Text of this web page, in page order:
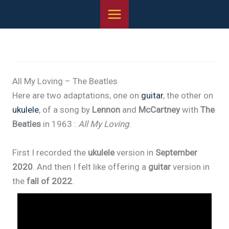
All My Loving – The Beatles
Here are two adaptations, one on guitar, the other on
ukulele, of a song by Lennon and McCartneywith The
Beatles in 1963 : All My Loving.
First I recorded the ukuleleversion in September
2020 . And then I felt like offering a guitar version in
the fall of 2022